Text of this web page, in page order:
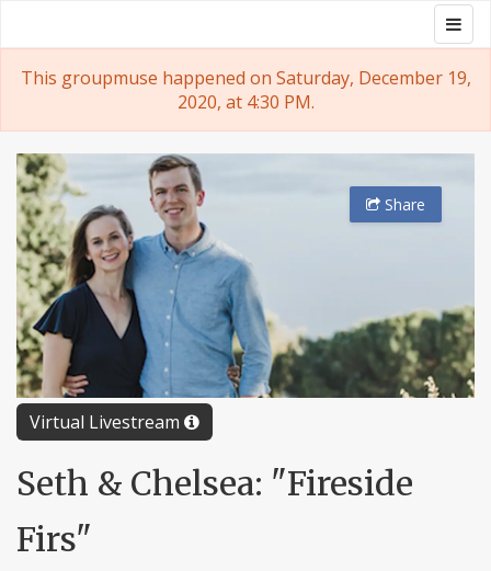
to
content
This groupmuse happened on Saturday, December 19,
2020, at 4:30 PM.
Virtual Livestream
Share
Seth & Chelsea: "Fireside
Firs"